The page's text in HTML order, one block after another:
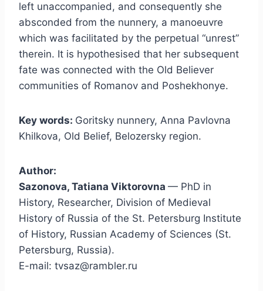
left unaccompanied, and consequently she
absconded from the nunnery, a manoeuvre
which was facilitated by the perpetual “unrest”
therein. It is hypothesised that her subsequent
fate was connected with the Old Believer
communities of Romanov and Poshekhonye.
Key words: Goritsky nunnery, Anna Pavlovna
Khilkova, Old Belief, Belozersky region.
Author:
Sazonova, Tatiana Viktorovna — PhD in
History, Researcher, Division of Medieval
History of Russia of the St. Petersburg Institute
of History, Russian Academy of Sciences (St.
Petersburg, Russia).
E-mail: tvsaz@rambler.ru